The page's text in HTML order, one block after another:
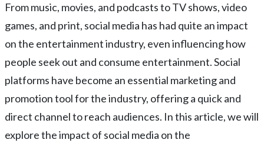
From music, movies, and podcasts to TV shows, video
games, and print, social media has had quite an impact
on the entertainment industry, even influencing how
people seek out and consume entertainment. Social
platforms have become an essential marketing and
promotion tool for the industry, offering a quick and
direct channel to reach audiences. In this article, we will
explore the impact of social media on the